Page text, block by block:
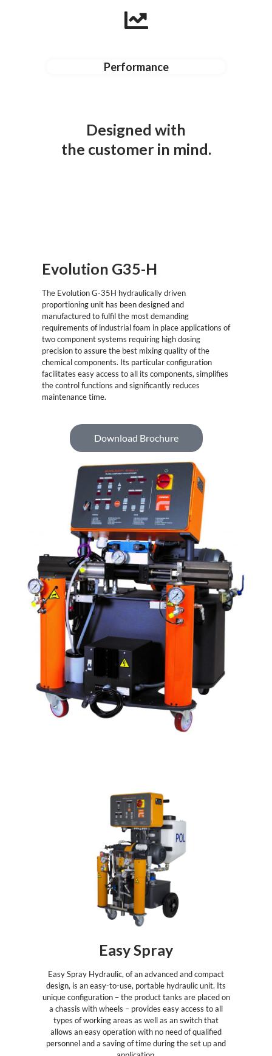
Performance
Designed with
the customer in mind.
Evolution G35-H
The Evolution G-35H hydraulically driven
proportioning unit has been designed and
manufactured to fulfil the most demanding
requirements of industrial foam in place applications of
two component systems requiring high dosing
precision to assure the best mixing quality of the
chemical components. Its particular configuration
facilitates easy access to all its components, simplifies
the control functions and significantly reduces
maintenance time.
Download Brochure
Easy Spray
Easy Spray Hydraulic, of an advanced and compact
design, is an easy-to-use, portable hydraulic unit. Its
unique configuration – the product tanks are placed on
a chassis with wheels – provides easy access to all
types of working areas as well as an switch that
allows an easy operation with no need of qualified
personnel and a saving of time during the set up and